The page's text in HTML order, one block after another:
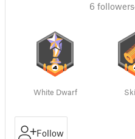
6 followers
White Dwarf
Follow